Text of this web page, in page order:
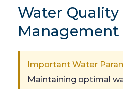
Water Quality
Management
Important Water
Maintaining optimal